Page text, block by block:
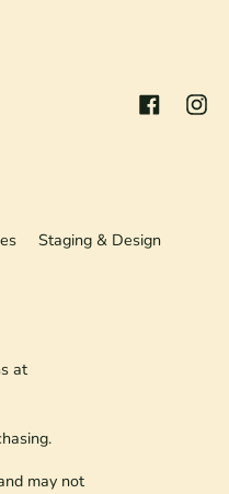
Facebook
Staging & Design
at
may not